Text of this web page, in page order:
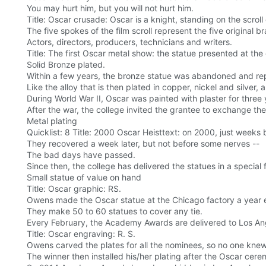
You may hurt him, but you will not hurt him.
Title: Oscar crusade: Oscar is a knight, standing on the
The five spokes of the film scroll represent the five original
Actors, directors, producers, technicians and writers.
Title: The first Oscar metal show: the statue presented at the
Solid Bronze plated.
Within a few years, the bronze statue was abandoned and
Like the alloy that is then plated in copper, nickel and silver,
During World War II, Oscar was painted with plaster for
After the war, the college invited the grantee to exchange
Metal plating
Quicklist: 8 Title: 2000 Oscar Heisttext: on 2000, just
They recovered a week later, but not before some nerves --
The bad days have passed.
Since then, the college has delivered the statues in a
Small statue of value on hand
Title: Oscar graphic: RS.
Owens made the Oscar statue at the Chicago factory a year
They make 50 to 60 statues to cover any tie.
Every February, the Academy Awards are delivered to Los
Title: Oscar engraving: R. S.
Owens carved the plates for all the nominees, so no one
The winner then installed his/her plating after the Oscar